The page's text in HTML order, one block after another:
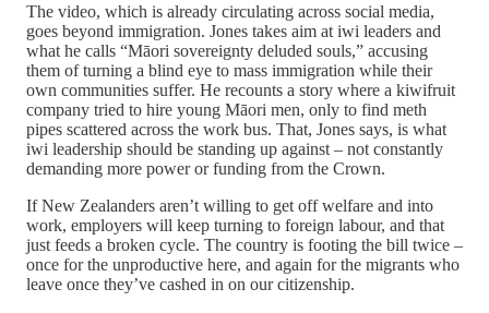
The video, which is already circulating across social media,
goes beyond immigration. Jones takes aim at iwi leaders and
what he calls “Māori sovereignty deluded souls,” accusing
them of turning a blind eye to mass immigration while their
own communities suffer. He recounts a story where a kiwifruit
company tried to hire young Māori men, only to find meth
pipes scattered across the work bus. That, Jones says, is what
iwi leadership should be standing up against – not constantly
demanding more power or funding from the Crown.
If New Zealanders aren’t willing to get off welfare and into
work, employers will keep turning to foreign labour, and that
just feeds a broken cycle. The country is footing the bill twice –
once for the unproductive here, and again for the migrants who
leave once they’ve cashed in on our citizenship.